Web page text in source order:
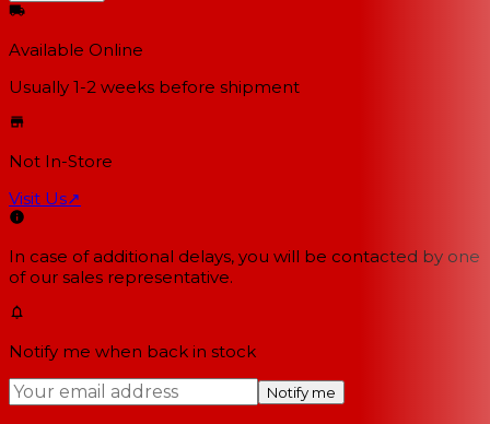
Available Online
Usually 1-2 weeks before shipment
Not In-Store
Visit Us↗
In case of additional delays, you will be contacted by one
of our sales representative.
Notify me when back in stock
Notify me